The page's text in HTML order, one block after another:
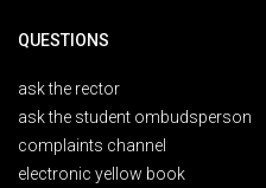
QUESTIONS
ask the rector
ask the student ombudsperson
complaints channel
electronic yellow book